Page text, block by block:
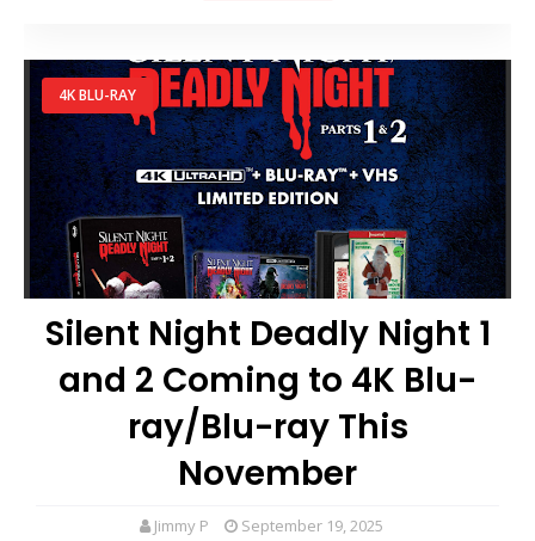
4K BLU-RAY
Silent Night Deadly Night 1
and 2 Coming to 4K Blu-
ray/Blu-ray This
November
Jimmy P September 19, 2025